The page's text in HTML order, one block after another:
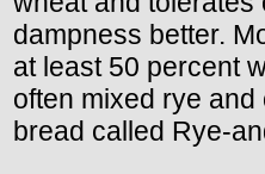
dampness better.
at least 50 percent
often mixed rye
bread called Rye-